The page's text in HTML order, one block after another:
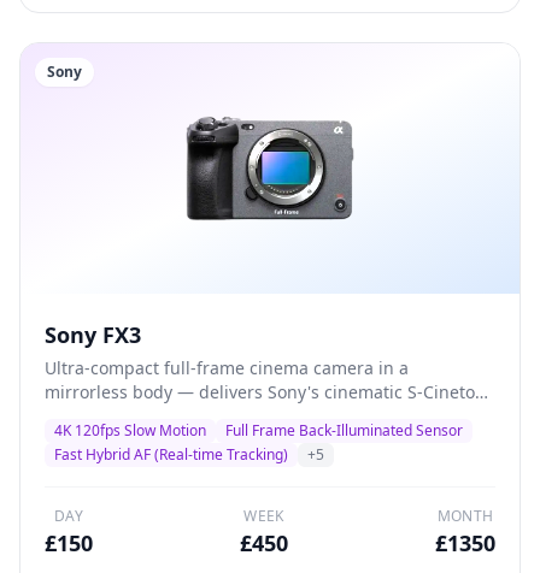
Sony
Sony FX3
Ultra-compact full-frame cinema camera in a
mirrorless body — delivers Sony's cinematic S-Cinetone
120fps for solo shooters, gimbal operators, and
documentary filmmakers who demand maximum
4K 120fps Slow Motion
Full Frame Back-Illuminated Sensor
Fast Hybrid AF (Real-time Tracking)
+5
DAY
£150
WEEK
£450
MONTH
£1350